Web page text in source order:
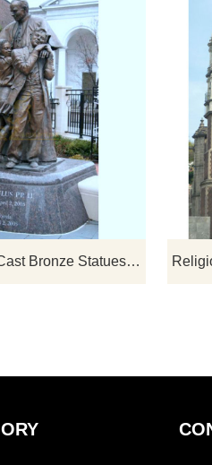
Large Famous Cast Bronze Statues Pope John Paul II